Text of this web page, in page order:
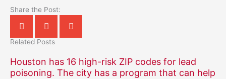
Share the Post:
Related Posts
Houston has 16 high-risk ZIP codes for lead
poisoning. The city has a program that can help